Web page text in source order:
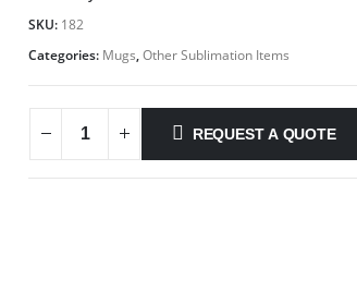
SKU: 182
Categories: Mugs,Other Sublimation Items
REQUEST A QUOTE